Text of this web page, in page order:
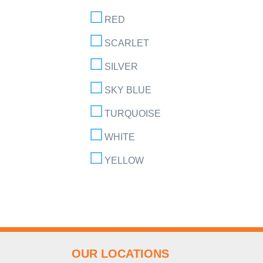
RED
SCARLET
SILVER
SKY BLUE
TURQUOISE
WHITE
YELLOW
OUR LOCATIONS